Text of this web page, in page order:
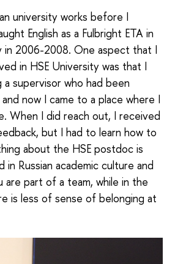
university works before I
English as a Fulbright ETA in
in 2006-2008. One aspect that I
in HSE University was that I
supervisor who had been
now I came to a place where I
When I did reach out, I received
but I had to learn how to
about the HSE postdoc is
Russian academic culture and
are part of a team, while in the
is less of sense of belonging at